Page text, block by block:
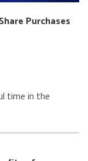
Purchases
time in the